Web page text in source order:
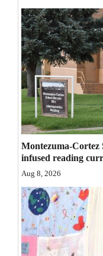
Galleries
Community
Calendar
Comics
Puzzles
4CornersJobs
Real
Estate
Classifieds
Public
Notices
Montezuma-Cortez
infused reading
Aug 8, 2026